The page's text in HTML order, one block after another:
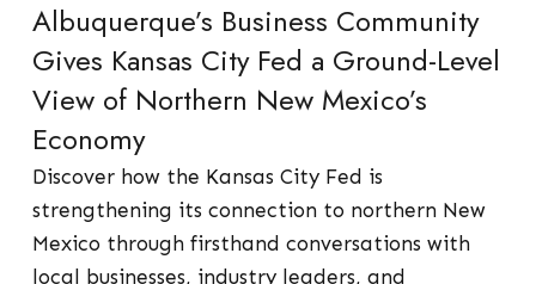
Albuquerque’s Business Community
Gives Kansas City Fed a Ground-Level
View of Northern New Mexico’s
Economy
Discover how the Kansas City Fed is
strengthening its connection to northern New
Mexico through firsthand conversations with
local businesses, industry leaders, and